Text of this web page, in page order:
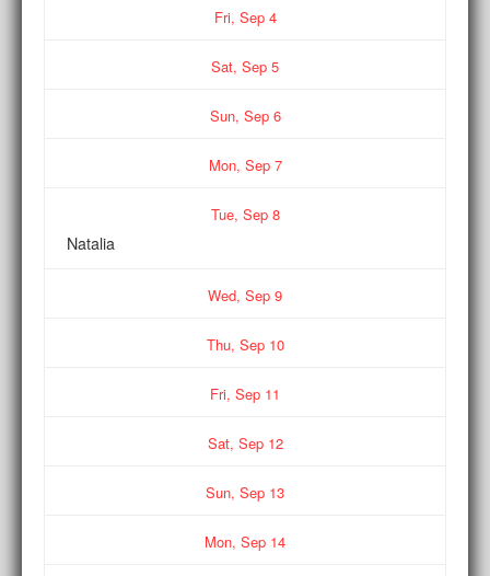
Fri, Sep4
Sat, Sep 5
Sun, Sep6
Mon, Sep7
Tue, Sep8
Natalia
Wed, Sep 9
Thu, Sep10
Fri, Sep 11
Sat, Sep12
Sun, Sep 13
Mon, Sep 14